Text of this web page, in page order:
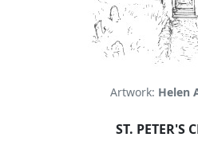
Artwork: Helen
ST. PETER'S